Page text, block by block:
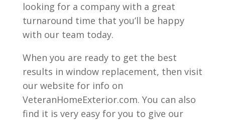
looking for a company with a great
turnaround time that you’ll be happy
with our team today.
When you are ready to get the best
results in window replacement, then visit
our website for info on
VeteranHomeExterior.com. You can also
find it is very easy for you to give our